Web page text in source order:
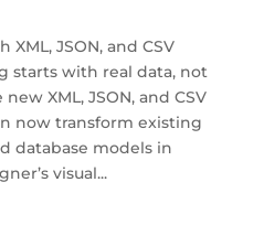
JSON, and CSV
starts with real data, not
XML, JSON, and CSV
now transform existing
database models in
visual...